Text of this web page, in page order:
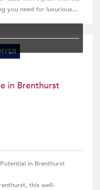
you need for luxurious...
in Brenthurst
in Brenthurst
this well-